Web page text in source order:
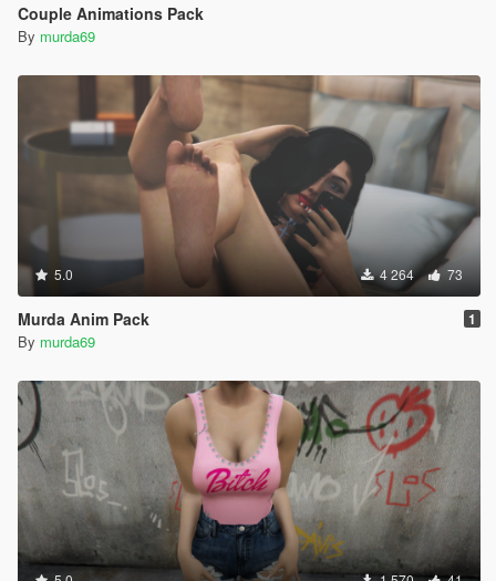
Couple Animations Pack
By murda69
5.0 4 264 73
Murda Anim Pack 1
By murda69